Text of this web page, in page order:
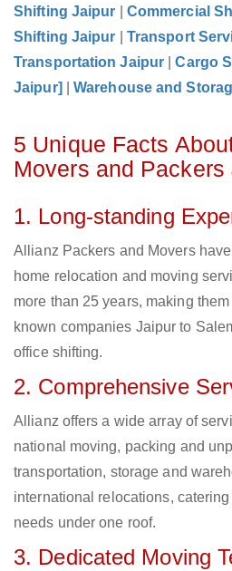
Shifting Jaipur
Commercial
Shifting Jaipur
Transport
Transportation Jaipur
|Cargo
Jaipur]
|Warehouse and
5 Unique Facts
Movers and
1. Long-standing
Allianz Packers and Movers
home relocation and moving
more than 25 years, making
known companies Jaipur to
office shifting.
2. Comprehensive
Allianz offers a wide array of
national moving, packing and
transportation, storage and
international relocations,
needs under one roof.
3. Dedicated Moving